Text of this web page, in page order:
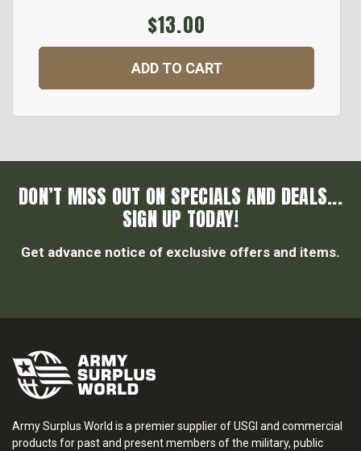
$13.00
ADD TO CART
DON’T MISS OUT ON SPECIALS AND DEALS...
SIGN UP TODAY!
Get advance notice of exclusive offers and items.
Army Surplus World is a premier supplier of USGI and commercial
products for past and present members of the military, public